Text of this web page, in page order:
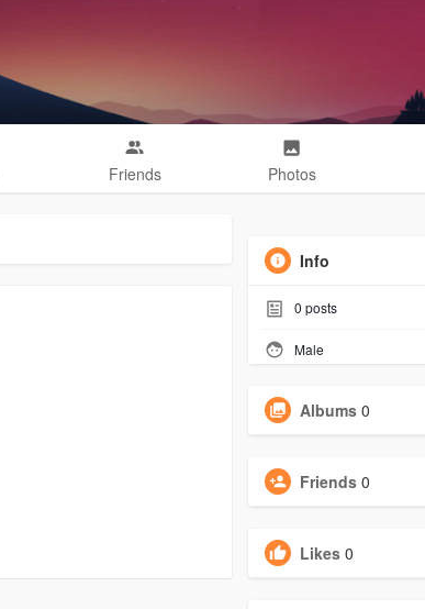
Friends Photos
Info
0 posts
Male
Albums 0
Friends 0
Likes 0